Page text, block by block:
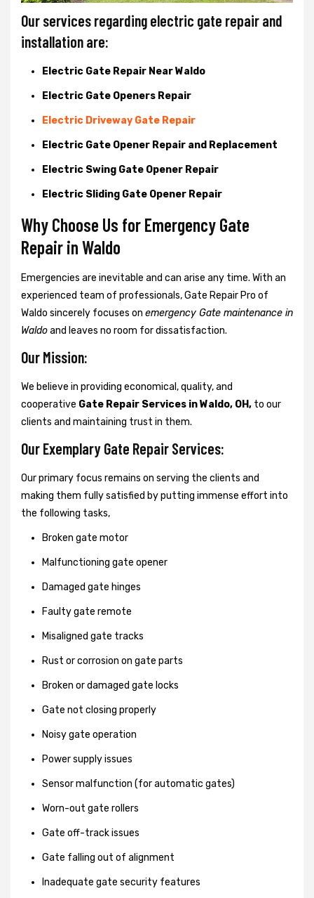
Our services regarding electric gate repair and
installation are:
Electric Gate Repair Near Waldo
Electric Gate Openers Repair
Electric Driveway Gate Repair
Electric Gate Opener Repair and Replacement
Electric Swing Gate Opener Repair
Electric Sliding Gate Opener Repair
Why Choose Us for Emergency Gate
Repair inWaldo
Emergencies are inevitable and can arise any time. With an
experienced team of professionals, Gate Repair Pro of
Waldo sincerely focuses on emergency Gate maintenance in
Waldoand leaves no room for dissatisfaction.
Our Mission:
We believe in providing economical, quality, and
cooperative Gate Repair Services in Waldo, OH, to our
clients and maintaining trust in them.
Our Exemplary Gate Repair Services:
Our primary focus remains on serving the clients and
making them fully satisfied by putting immense effort into
the following tasks,
Broken gate motor
Malfunctioning gate opener
Damaged gate hinges
Faulty gate remote
Misaligned gate tracks
Rust or corrosion on gate parts
Broken or damaged gate locks
Gate not closing properly
Noisy gate operation
Power supply issues
Sensor malfunction (for automatic gates)
Worn-out gate rollers
Gate off-track issues
Gate falling out of alignment
Inadequate gate security features